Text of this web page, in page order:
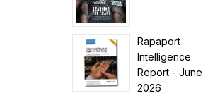
Rapaport
Intelligence
Report - June
2026